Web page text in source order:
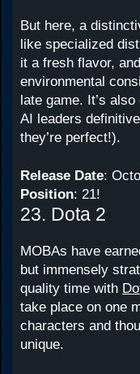
But here, a
like specialized
it a fresh flavor,
environmental
late game. It’s
AI leaders
they’re perfect!).
Release Date:
Position: 21!
23. Dota 2
MOBAs have
but immensely
quality time with
take place on one
characters and
unique.